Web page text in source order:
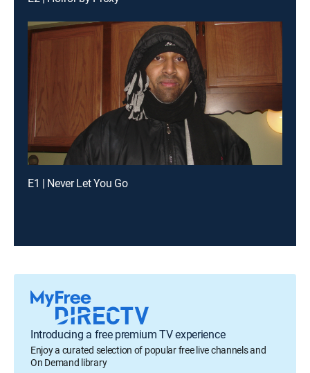
E1 | Never Let You Go
Introducing a free premium TV experience
Enjoy a curated selection of popular free live channels and
On Demand library